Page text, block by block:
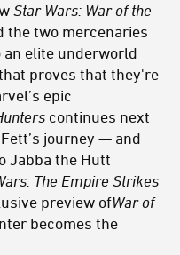
Star Wars: War of the
the two mercenaries
an elite underworld
proves that they're
epic
continues next
journey — and
Jabba the Hutt
The Empire Strikes
preview ofWar of
becomes the